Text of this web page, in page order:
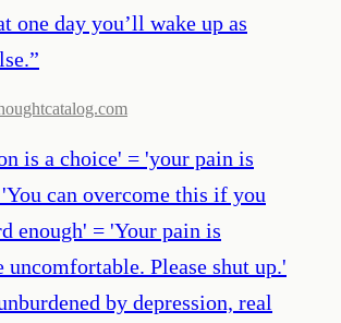
one day you’ll wake up as
”
is a choice' = 'your pain is
can overcome this if you
enough' = 'Your pain is
uncomfortable. Please shut up.'
by depression, real